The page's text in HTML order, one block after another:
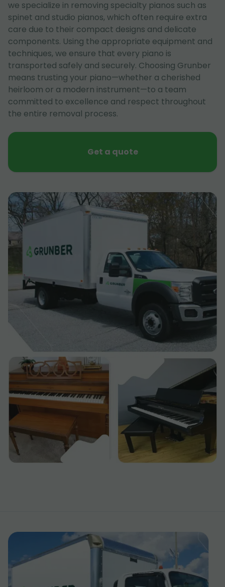
we specialize in removing specialty pianos such as
spinet and studio pianos, which often require extra
care due to their compact designs and delicate
components. Using the appropriate equipment and
techniques, we ensure that every piano is
transported safely and securely. Choosing Grunber
means trusting your piano—whether a cherished
heirloom or a modern instrument—to a team
committed to excellence and respect throughout
the entire removal process.
Get a quote